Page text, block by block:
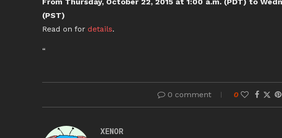
(PST)
Read on for details.
“
0 comment 0
XENOR